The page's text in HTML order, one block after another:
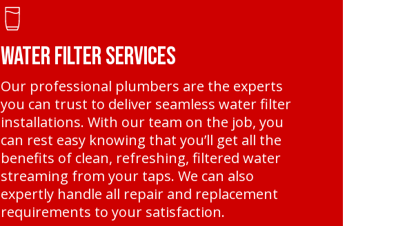
Water Filter Services
Our professional plumbers are the experts
you can trust to deliver seamless water filter
installations. With our team on the job, you
can rest easy knowing that you’ll get all the
benefits of clean, refreshing, filtered water
streaming from your taps. We can also
expertly handle all repair and replacement
requirements to your satisfaction.